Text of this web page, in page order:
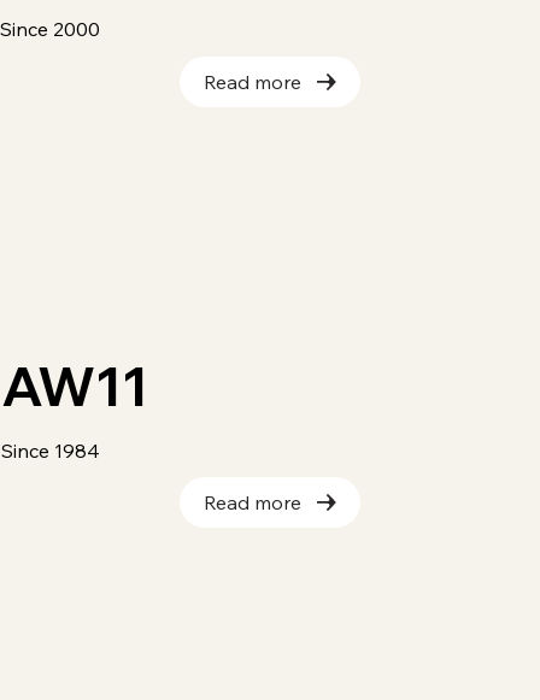
AW11
Since 1984
Read more
Since 2000
Read more